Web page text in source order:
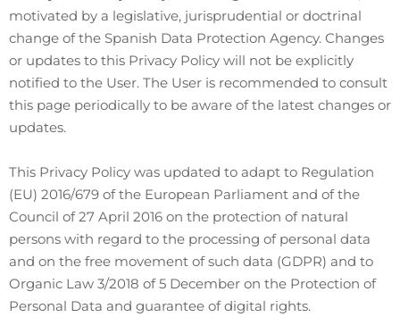
motivated by a legislative, jurisprudential or doctrinal
change of the Spanish Data Protection Agency. Changes
or updates to this Privacy Policy will not be explicitly
notified to the User. The User is recommended to consult
this page periodically to be aware of the latest changes or
updates.
This Privacy Policy was updated to adapt to Regulation
(EU) 2016/679 of the European Parliament and of the
Council of 27 April 2016 on the protection of natural
persons with regard to the processing of personal data
and on the free movement of such data (GDPR) and to
Organic Law 3/2018 of 5 December on the Protection of
Personal Data and guarantee of digital rights.